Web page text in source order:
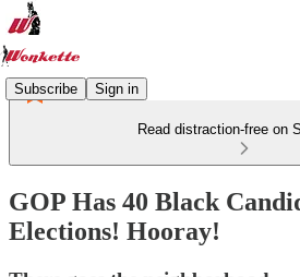
Subscribe Sign in
Read distraction-free on
GOP Has 40 Black
Elections! Hooray!